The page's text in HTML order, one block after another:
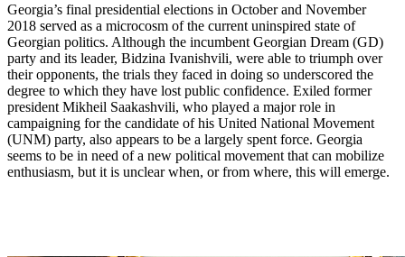
Georgia’s final presidential elections in October and November
2018 served as a microcosm of the current uninspired state of
Georgian politics. Although the incumbent Georgian Dream (GD)
party and its leader, Bidzina Ivanishvili, were able to triumph over
their opponents, the trials they faced in doing so underscored the
degree to which they have lost public confidence. Exiled former
president Mikheil Saakashvili, who played a major role in
campaigning for the candidate of his United National Movement
(UNM) party, also appears to be a largely spent force. Georgia
seems to be in need of a new political movement that can mobilize
enthusiasm, but it is unclear when, or from where, this will emerge.